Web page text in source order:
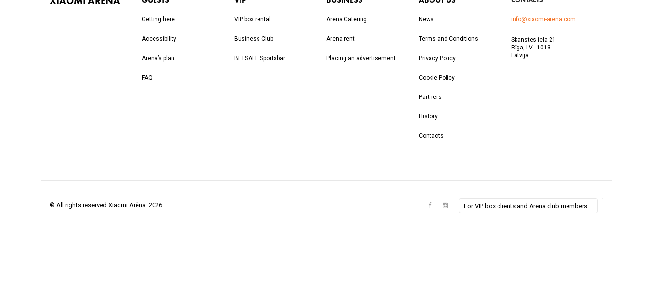
Getting here
Accessibility
Arena’s plan
FAQ
VIP box rental
Business Club
BETSAFE Sportsbar
Arena Catering
Arena rent
Placing an advertisement
News
Terms and Conditions
Privacy Policy
Cookie Policy
Partners
History
Contacts
info@xiaomi-arena.com
Skanstes iela 21
Rīga, LV - 1013
Latvija
© All rights reserved Xiaomi Arēna. 2026 For VIP box clients and Arena club members